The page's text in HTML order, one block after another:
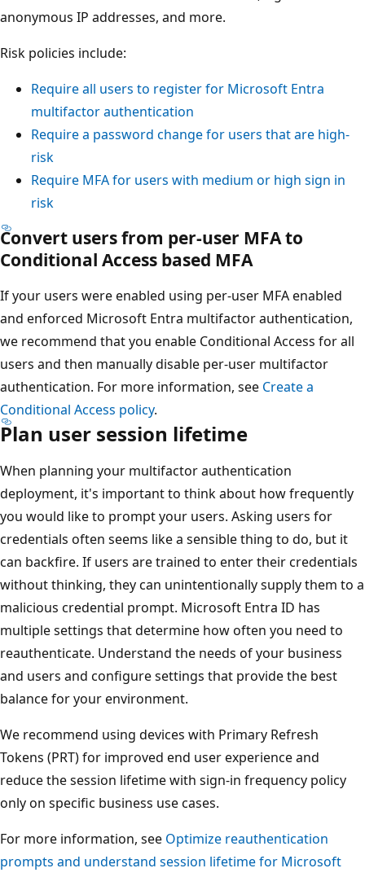
anonymous IP addresses, and more.
Risk policies include:
Require all users to register for Microsoft Entra
multifactor authentication
Require a password change for users that are high-
risk
Require MFA for users with medium or high sign in
risk
Convert users from per-user MFA to
Conditional Access based MFA
If your users were enabled using per-user MFA enabled
and enforced Microsoft Entra multifactor authentication,
we recommend that you enable Conditional Access for all
users and then manually disable per-user multifactor
authentication. For more information, see Create a
Conditional Access policy.
Plan user session lifetime
When planning your multifactor authentication
deployment, it's important to think about how frequently
you would like to prompt your users. Asking users for
credentials often seems like a sensible thing to do, but it
can backfire. If users are trained to enter their credentials
without thinking, they can unintentionally supply them to a
malicious credential prompt. Microsoft Entra ID has
multiple settings that determine how often you need to
reauthenticate. Understand the needs of your business
and users and configure settings that provide the best
balance for your environment.
We recommend using devices with Primary Refresh
Tokens (PRT) for improved end user experience and
reduce the session lifetime with sign-in frequency policy
only on specific business use cases.
For more information, see Optimize reauthentication
prompts and understand session lifetime for Microsoft